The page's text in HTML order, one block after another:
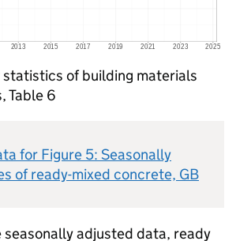
of building materials
Table 6
for Figure 5: Seasonally
of ready-mixed concrete, GB
adjusted data, ready